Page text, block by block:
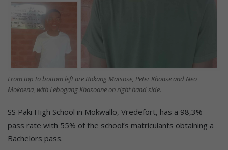
From top to bottom left are Bokang Matsose, Peter Khoase and Neo
Mokoena, with Lebogang Khasoane on right hand side.
SS Paki High School in Mokwallo, Vredefort, has a 98,3%
pass rate with 55% of the school’s matriculants obtaining a
Bachelors pass.